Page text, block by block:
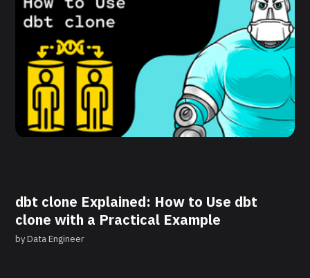
dbt clone Explained: How to Use dbt
clone with a Practical Example
byData Engineer